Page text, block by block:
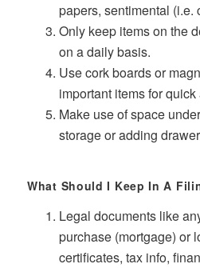
papers, sentimental (i.e.
Only keep items on the
on a daily basis.
Use cork boards or
important items for
Make use of space
storage or adding
What Should I Keep In A
Legal documents like
purchase (mortgage) or
certificates, tax info,